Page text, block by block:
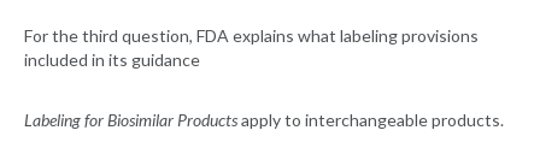
For the third question, FDA explains what labeling provisions
included in its guidance
Labeling for Biosimilar Productsapply to interchangeable products.